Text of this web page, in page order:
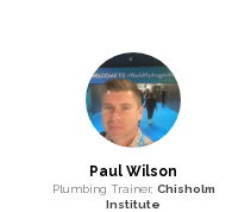
Paul Wilson
Plumbing Trainer, Chisholm
Institute